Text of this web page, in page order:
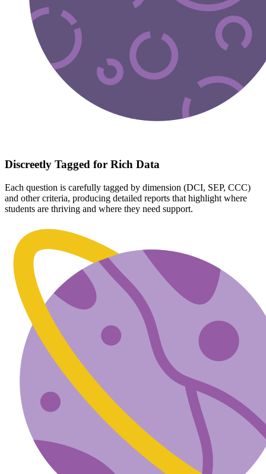
Discreetly Tagged for Rich Data
Each question is carefully tagged by dimension (DCI, SEP, CCC)
and other criteria, producing detailed reports that highlight where
students are thriving and where they need support.